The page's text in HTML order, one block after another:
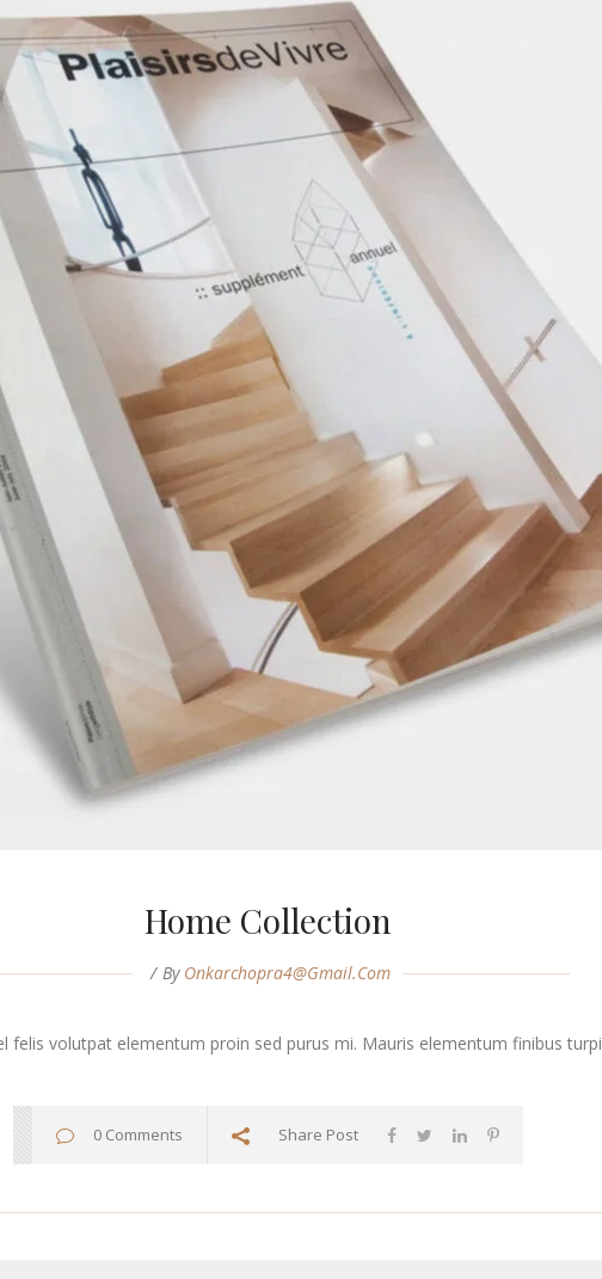
Home Collection
By Onkarchopra4@gmail.com
felis volutpat elementum proin sed purus mi. Mauris elementum finibus
0 Comments Share Post